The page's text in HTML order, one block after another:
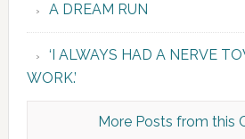
A DREAM RUN
‘I ALWAYS HAD A NERVE
WORK.’
More Posts from this